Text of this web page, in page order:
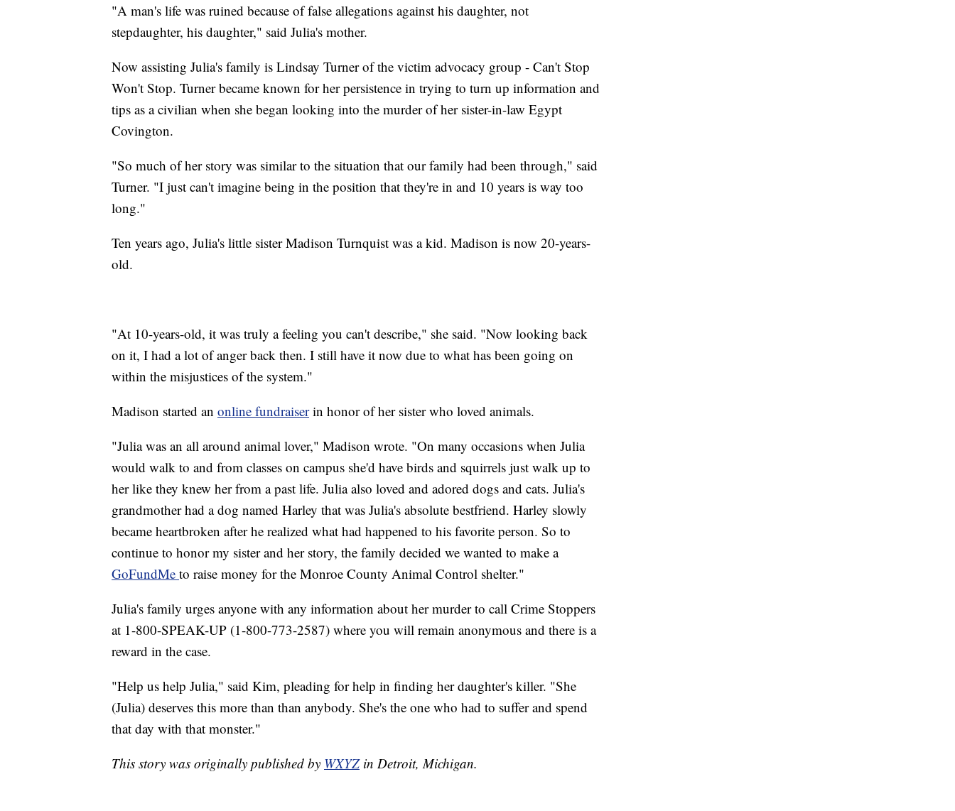
"A man's life was ruined because of false allegations against his daughter, not
stepdaughter, his daughter," said Julia's mother.
Now assisting Julia's family is Lindsay Turner of the victim advocacy group - Can't Stop
Won't Stop. Turner became known for her persistence in trying to turn up information and
tips as a civilian when she began looking into the murder of her sister-in-law Egypt
Covington.
"So much of her story was similar to the situation that our family had been through," said
Turner. "I just can't imagine being in the position that they're in and 10 years is way too
long."
Ten years ago, Julia's little sister Madison Turnquist was a kid. Madison is now 20-years-
old.
"At 10-years-old, it was truly a feeling you can't describe," she said. "Now looking back
on it, I had a lot of anger back then. I still have it now due to what has been going on
within the misjustices of the system."
Madison started an online fundraiserin honor of her sister who loved animals.
"Julia was an all around animal lover," Madison wrote. "On many occasions when Julia
would walk to and from classes on campus she'd have birds and squirrels just walk up to
her like they knew her from a past life. Julia also loved and adored dogs and cats. Julia's
grandmother had a dog named Harley that was Julia's absolute bestfriend. Harley slowly
became heartbroken after he realized what had happened to his favorite person. So to
continue to honor my sister and her story, the family decided we wanted to make a
GoFundMe to raise money for the Monroe County Animal Control shelter."
Julia's family urges anyone with any information about her murder to call Crime Stoppers
at 1-800-SPEAK-UP (1-800-773-2587) where you will remain anonymous and there is a
reward in the case.
"Help us help Julia," said Kim, pleading for help in finding her daughter's killer. "She
(Julia) deserves this more than than anybody. She's the one who had to suffer and spend
that day with that monster."
This story was originally published by WXYZin Detroit, Michigan.